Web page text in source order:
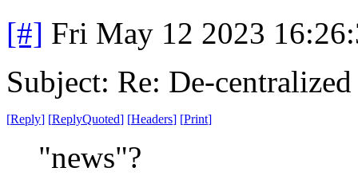
[#] Fri May 12 2023
Subject: Re: De-centralized
[Reply] [ReplyQuoted] [Headers] [Print]
"news"?